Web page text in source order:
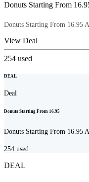
Donuts Starting From
Donuts Starting From 16.95
View Deal
254 used
DEAL
Deal
Donuts Starting From 16.95
Donuts Starting From 16.95
254 used
DEAL